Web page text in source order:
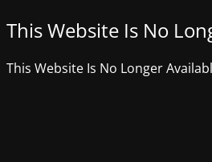
This Website Is No
This Website Is No Longer